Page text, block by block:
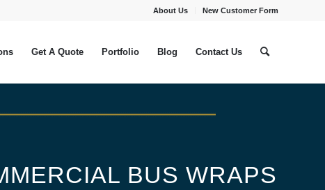
About Us New Customer Form
Get A Quote Portfolio Blog Contact Us
BUS WRAPS